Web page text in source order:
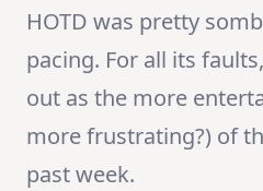
HOTD was pretty
pacing. For all its
out as the more
more frustrating?) of
past week.